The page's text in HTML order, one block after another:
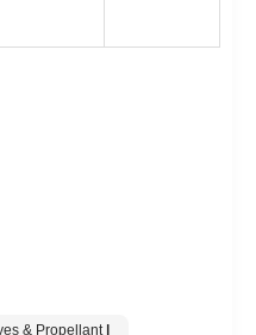
& Propellant